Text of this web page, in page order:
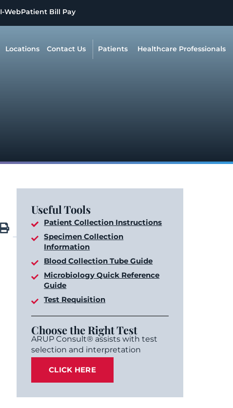
I-WebPatient Bill Pay
Locations Contact Us Patients Healthcare Professionals
Useful Tools
Patient Collection Instructions
Specimen Collection
Information
Blood Collection Tube Guide
Microbiology Quick Reference
Guide
Test Requisition
Choose the Right Test
ARUP Consult® assists with test
selection and interpretation
CLICK HERE